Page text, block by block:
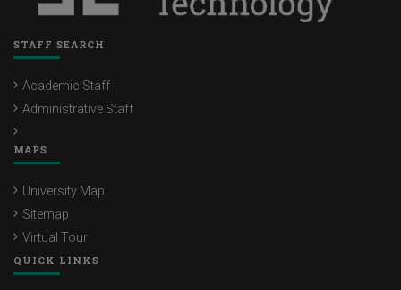
STAFF SEARCH
Academic Staff
Administrative Staff
MAPS
University Map
Sitemap
Virtual Tour
QUICK LINKS